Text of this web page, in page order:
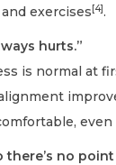
exercises[4].
hurts.”
is normal at
there’s no